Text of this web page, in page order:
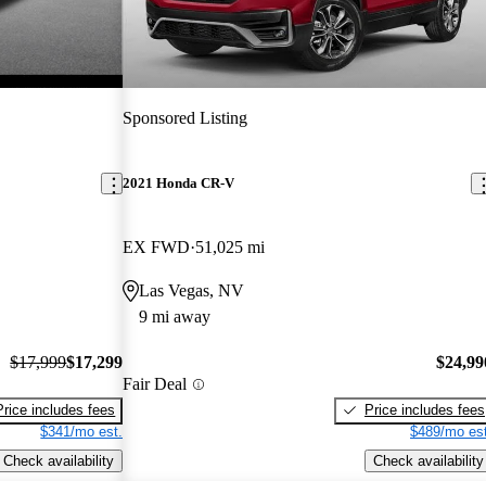
$17,999$17,299
includes fees
$341/mo est.
Check availability
Sponsored Listing
2021 Honda CR-V
EX FWD 51,025 mi
Las Vegas, NV
9 mi away
Fair Deal
Price includes fees
$489/mo
Check availability